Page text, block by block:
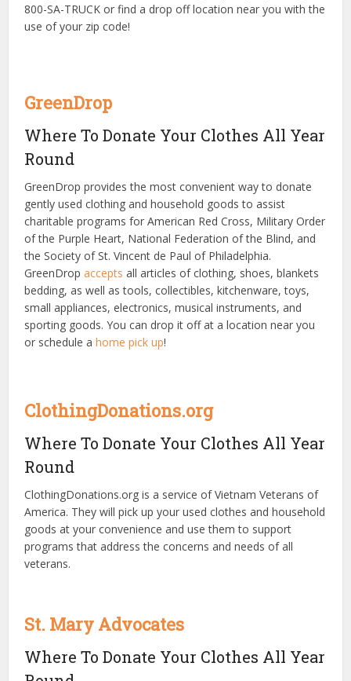
800-SA-TRUCK or find a drop off location near you with the
use of your zip code!
GreenDrop
Where To Donate Your Clothes All Year
Round
GreenDrop provides the most convenient way to donate
gently used clothing and household goods to assist
charitable programs for American Red Cross, Military Order
of the Purple Heart, National Federation of the Blind, and
the Society of St. Vincent de Paul of Philadelphia.
GreenDropacceptsall articles of clothing, shoes, blankets
bedding, as well as tools, collectibles, kitchenware, toys,
small appliances, electronics, musical instruments, and
sporting goods. You can drop it off at a location near you
or schedule ahome pick up!
ClothingDonations.org
Where To Donate Your Clothes All Year
Round
ClothingDonations.org is a service of Vietnam Veterans of
America. They will pick up your used clothes and household
goods at your convenience and use them to support
programs that address the concerns and needs of all
veterans.
St. Mary Advocates
Where To Donate Your Clothes All Year